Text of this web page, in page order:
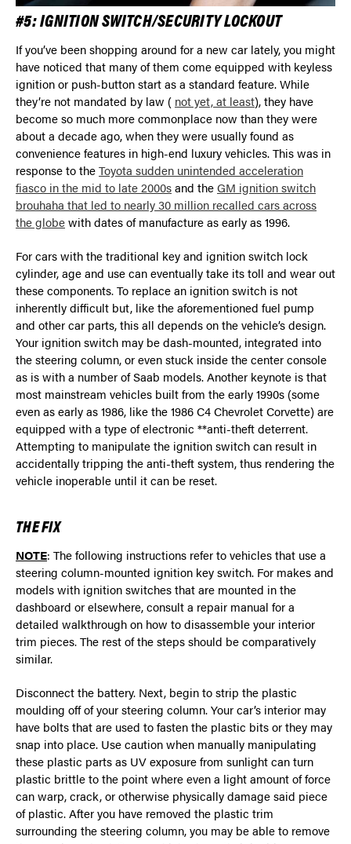
#5: IGNITION SWITCH/SECURITY LOCKOUT
If you’ve been shopping around for a new car lately, you might
have noticed that many of them come equipped with keyless
ignition or push-button start as a standard feature. While
they’re not mandated by law ( not yet, at least), they have
become so much more commonplace now than they were
about a decade ago, when they were usually found as
convenience features in high-end luxury vehicles. This was in
response to theToyota sudden unintended acceleration
fiasco in the mid to late 2000sand theGM ignition switch
brouhaha that led to nearly 30 million recalled cars across
the globewith dates of manufacture as early as 1996.
For cars with the traditional key and ignition switch lock
cylinder, age and use can eventually take its toll and wear out
these components. To replace an ignition switch is not
inherently difficult but, like the aforementioned fuel pump
and other car parts, this all depends on the vehicle’s design.
Your ignition switch may be dash-mounted, integrated into
the steering column, or even stuck inside the center console
as is with a number of Saab models. Another keynote is that
most mainstream vehicles built from the early 1990s (some
even as early as 1986, like the 1986 C4 Chevrolet Corvette) are
equipped with a type of electronic **anti-theft deterrent.
Attempting to manipulate the ignition switch can result in
accidentally tripping the anti-theft system, thus rendering the
vehicle inoperable until it can be reset.
THE FIX
NOTE: The following instructions refer to vehicles that use a
steering column-mounted ignition key switch. For makes and
models with ignition switches that are mounted in the
dashboard or elsewhere, consult a repair manual for a
detailed walkthrough on how to disassemble your interior
trim pieces. The rest of the steps should be comparatively
similar.
Disconnect the battery. Next, begin to strip the plastic
moulding off of your steering column. Your car’s interior may
have bolts that are used to fasten the plastic bits or they may
snap into place. Use caution when manually manipulating
these plastic parts as UV exposure from sunlight can turn
plastic brittle to the point where even a light amount of force
can warp, crack, or otherwise physically damage said piece
of plastic. After you have removed the plastic trim
surrounding the steering column, you may be able to remove